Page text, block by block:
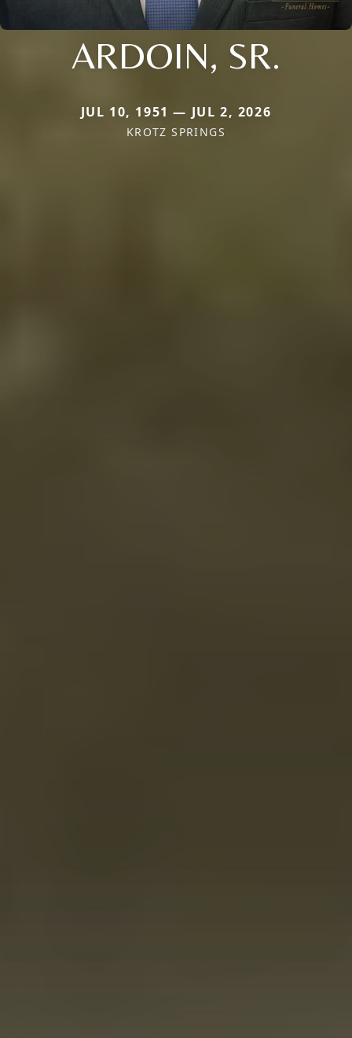
ARDOIN, SR.
JUL 10, 1951 — JUL 2, 2026
KROTZ SPRINGS